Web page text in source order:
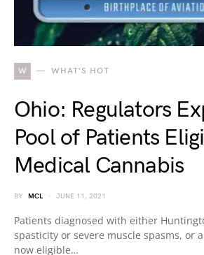
W WHAT'S HOT
Ohio: Regulators
Pool of Patients
Medical Cannabis
BY MCL JUNE 11, 2021
Patients diagnosed with either
spasticity or severe muscle spasms, or
now eligible…